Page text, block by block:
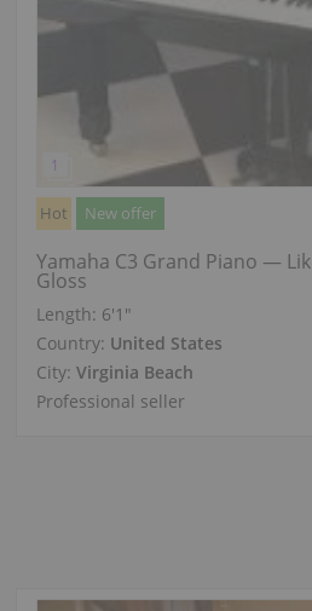
Hot New offer
Yamaha C3 Grand Piano —
Gloss
Length: 6′1″
Country: United States
City: Virginia Beach
Professional seller